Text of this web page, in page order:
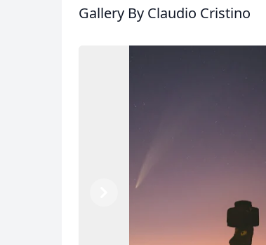
Gallery By Claudio Cristino